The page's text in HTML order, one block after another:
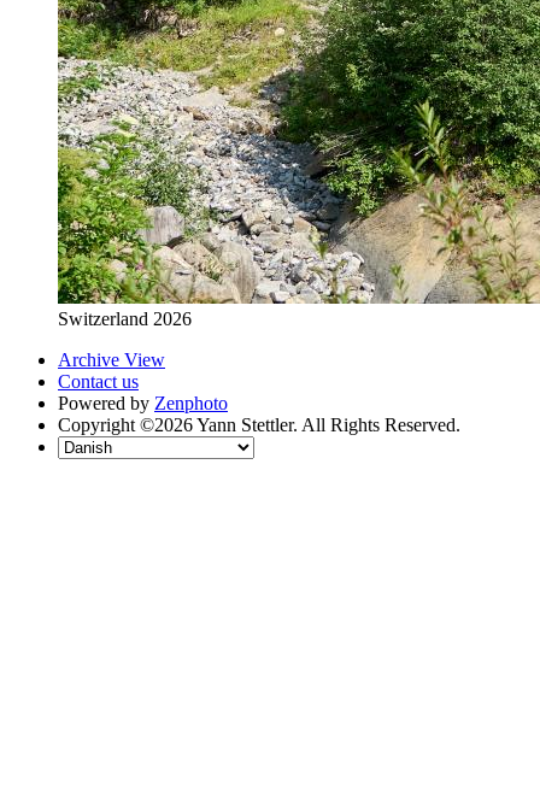
Switzerland 2026
Archive View
Contact us
Powered by Zenphoto
Copyright ©2026 Yann Stettler. All Rights Reserved.